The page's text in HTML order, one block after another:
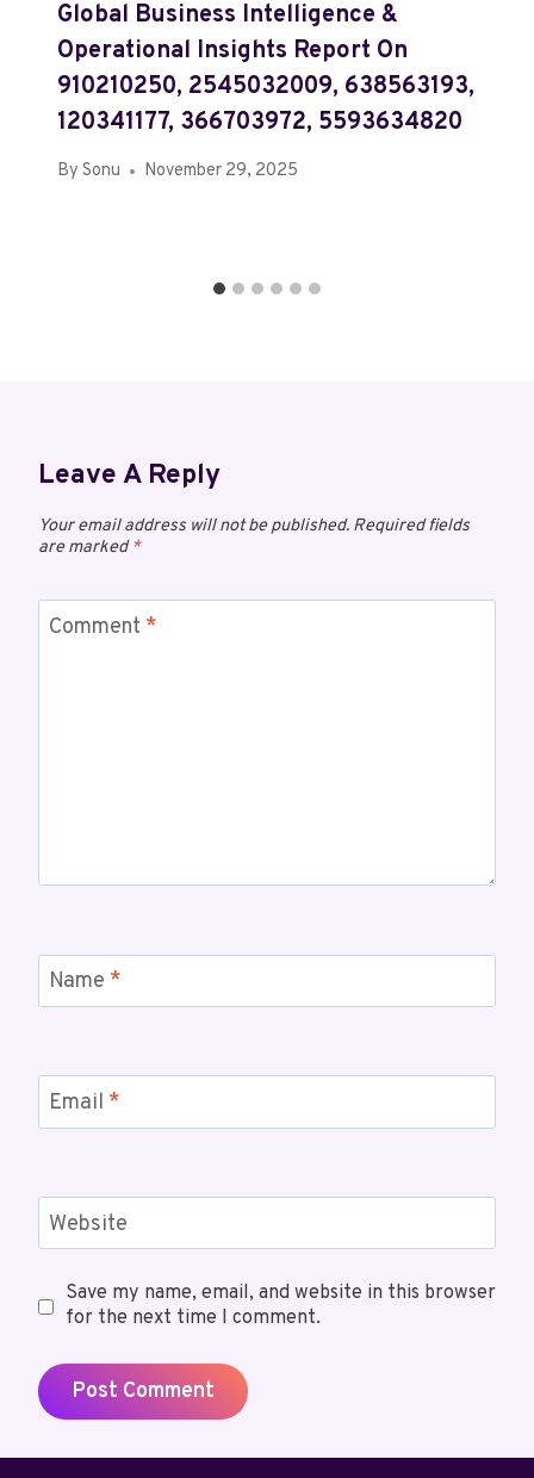
Global Business Intelligence &
Operational Insights Report On
910210250, 2545032009, 638563193,
120341177, 366703972, 5593634820
By Sonu November 29, 2025
Leave A Reply
Your email address will not be published. Required fields
are marked*
Comment *
Name *
Email *
Website
Save my name, email, and website in this browser
for the next time I comment.